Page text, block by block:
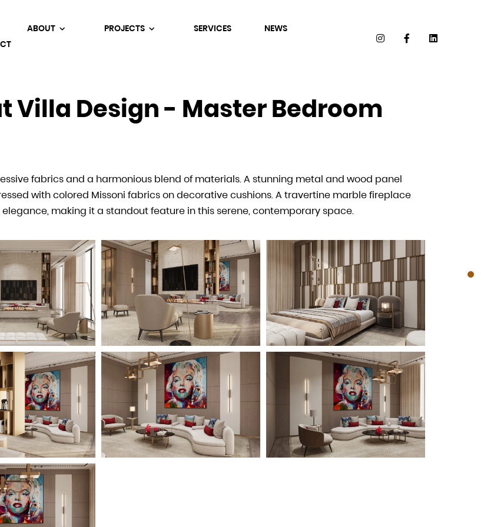
ABOUT PROJECTS SERVICES
NEWS
Villa Design - Master Bedroom
fabrics and a harmonious blend of materials. A stunning metal and wood panel
with colored Missoni fabrics on decorative cushions. A travertine marble fireplace
making it a standout feature in this serene, contemporary space.
Villa Design - Master Dressing
of the villa, continuing the refined design with light tones and soft fabrics. The
create a functional yet elegant space, perfect for organizing and styling in a